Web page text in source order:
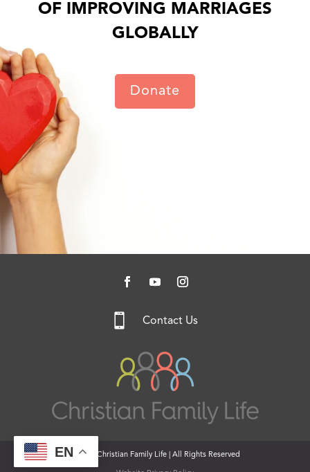
OF IMPROVING MARRIAGES
GLOBALLY
Donate
 Contact Us
© 2026 Christian Family Life | All Rights Reserved
EN